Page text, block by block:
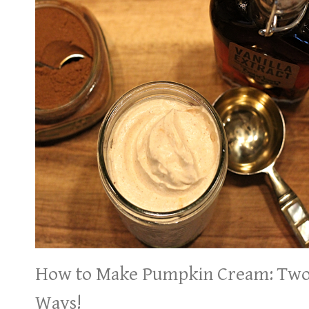
How to Make Pumpkin Cream:
Ways!